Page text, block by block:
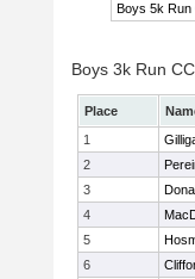
Boys 5k Run
Boys 3k Run
Place
1
2
3
4
5
6